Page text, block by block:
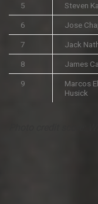
5 Steven
6 Jose
7 Jack
8 James
9
Marcos
Husick